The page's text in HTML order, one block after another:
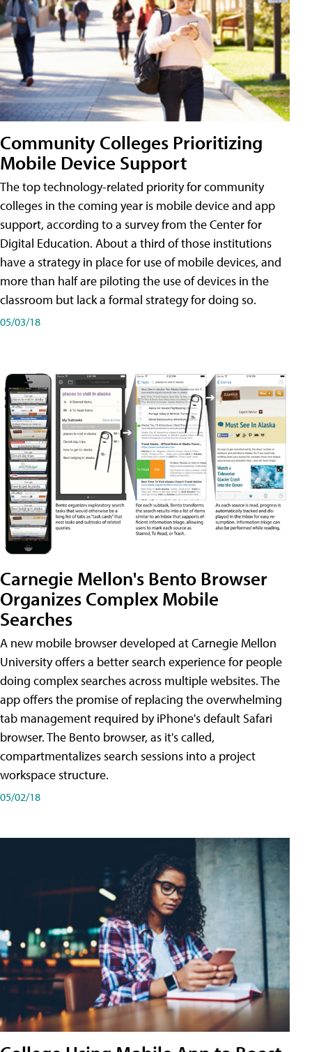
Community Colleges Prioritizing
Mobile Device Support
The top technology-related priority for community
colleges in the coming year is mobile device and app
support, according to a survey from the Center for
Digital Education. About a third of those institutions
have a strategy in place for use of mobile devices, and
more than half are piloting the use of devices in the
classroom but lack a formal strategy for doing so.
05/03/18
Carnegie Mellon's Bento Browser
Organizes Complex Mobile
Searches
A new mobile browser developed at Carnegie Mellon
University offers a better search experience for people
doing complex searches across multiple websites. The
app offers the promise of replacing the overwhelming
tab management required by iPhone's default Safari
browser. The Bento browser, as it's called,
compartmentalizes search sessions into a project
workspace structure.
05/02/18